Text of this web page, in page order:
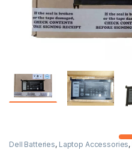
Dell Batteries, Laptop Accessories,